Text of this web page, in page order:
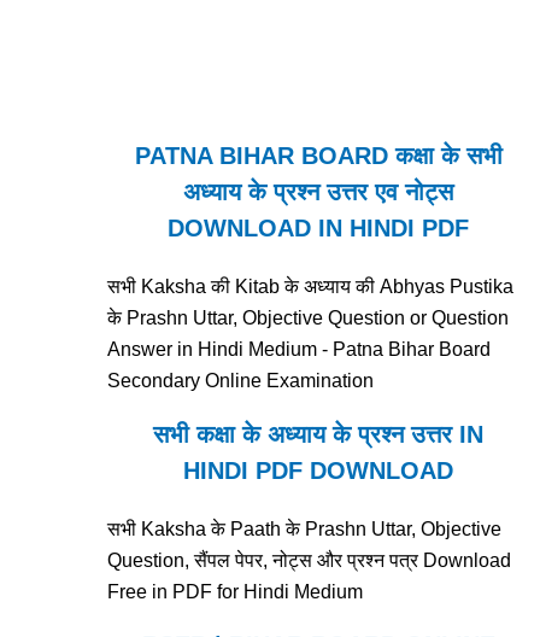
PATNA BIHAR BOARD कक्षा के सभी
अध्याय के प्रश्न उत्तर एव नोट्स
DOWNLOAD IN HINDI PDF
सभी Kaksha की Kitab के अध्याय की Abhyas Pustika
के Prashn Uttar, Objective Question or Question
Answer in Hindi Medium - Patna Bihar Board
Secondary Online Examination
सभी कक्षा के अध्याय के प्रश्न उत्तर IN
HINDI PDF DOWNLOAD
सभी Kaksha के Paath के Prashn Uttar, Objective
Question, सैंपल पेपर, नोट्स और प्रश्न पत्र Download
Free in PDF for Hindi Medium